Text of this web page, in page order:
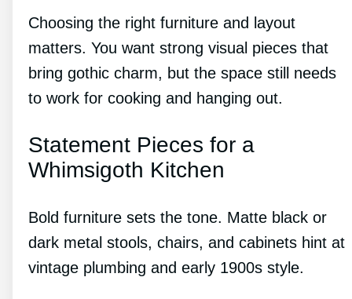
Choosing the right furniture and layout
matters. You want strong visual pieces that
bring gothic charm, but the space still needs
to work for cooking and hanging out.
Statement Pieces for a
Whimsigoth Kitchen
Bold furniture sets the tone. Matte black or
dark metal stools, chairs, and cabinets hint at
vintage plumbing and early 1900s style.